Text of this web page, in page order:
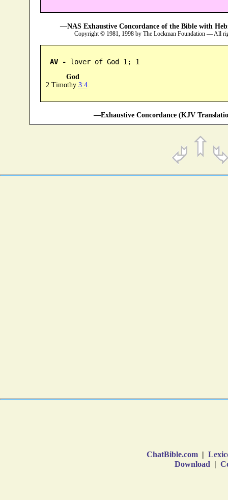
—NAS Exhaustive Concordance of the Bible with
Copyright © 1981, 1998 by The Lockman Foundation — All
AV - lover of God 1; 1
God
2 Timothy 3:4.
—Exhaustive Concordance (KJV
ChatBible.com |
Download |